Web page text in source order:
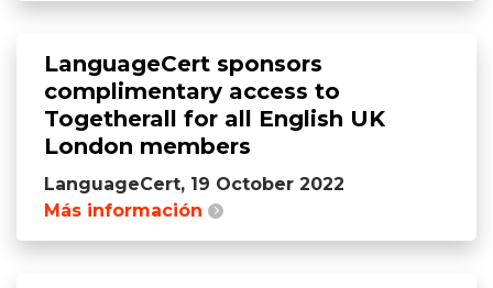
LanguageCert sponsors
complimentary access to
Togetherall for all English UK
London members
LanguageCert, 19 October 2022
Más información